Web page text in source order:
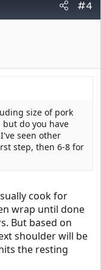
#4
size of pork
do you have
seen other
step, then 6-8 for
cook for
wrap until done
But based on
shoulder will be
the resting